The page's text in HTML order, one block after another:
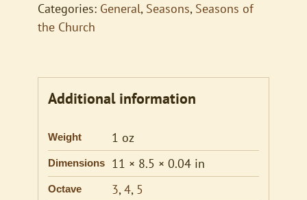
Categories: General, Seasons, Seasons of
the Church
Additional information
Weight 1 oz
Dimensions 11 × 8.5 × 0.04 in
Octave 3,4, 5